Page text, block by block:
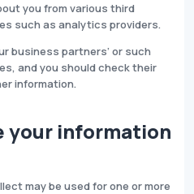
you from various third
such as analytics providers.
business partners’ or such
and you should check their
information.
your information
may be used for one or more